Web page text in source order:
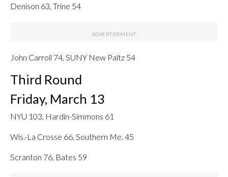
Denison 63, Trine 54
John Carroll 74, SUNY New Paltz 54
Third Round
Friday, March 13
NYU 103, Hardin-Simmons 61
Wis.-La Crosse 66, Southern Me. 45
Scranton 76, Bates 59